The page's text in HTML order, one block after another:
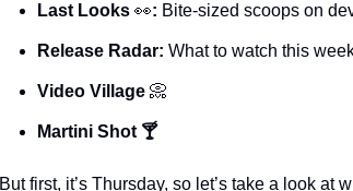
Last Looks 👀: Bite-sized scoops on
Release Radar: What to watch this
Video Village 📀
Martini Shot 🍸
But first, it’s Thursday, so let’s take a look